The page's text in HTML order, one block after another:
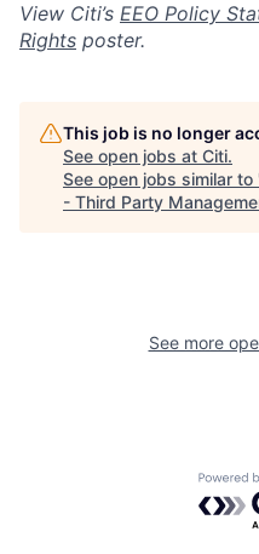
View Citi’s EEO Policy
Rights poster.
This job is no longer
See open jobs at Citi.
See open jobs similar to
- Third Party
See more